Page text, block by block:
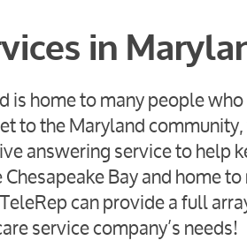
in
home to many people
to the Maryland
answering service to help
Bay and home
can provide a full
service company’s needs!